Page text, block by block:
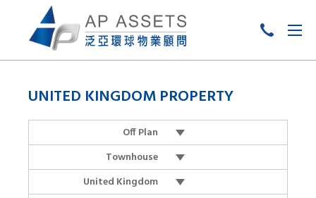
Skip
contentUNITED KINGDOM PROPERTY
Off Plan
Townhouse
United Kingdom